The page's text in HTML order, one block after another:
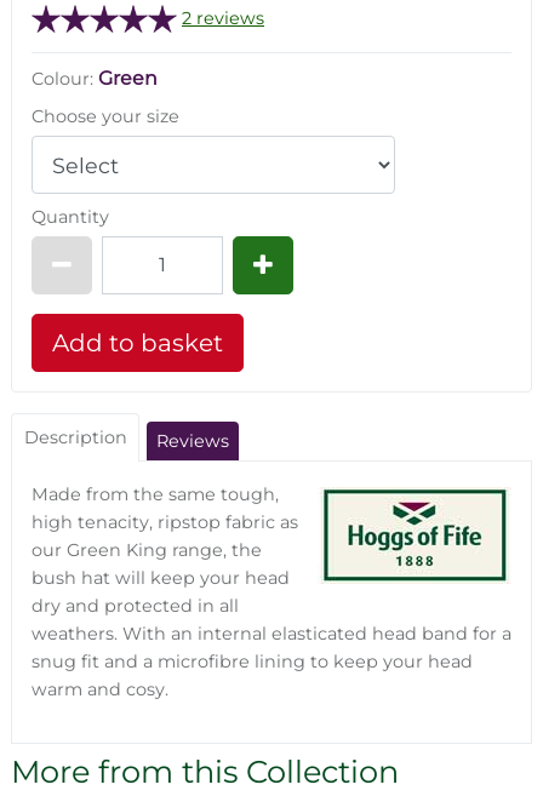
2 reviews
Colour: Green
Choose your size
Quantity
Description Reviews
Made from the same tough,
high tenacity, ripstop fabric as
our Green King range, the
bush hat will keep your head
dry and protected in all
weathers. With an internal elasticated head band for a
snug fit and a microfibre lining to keep your head
warm and cosy.
More from this Collection